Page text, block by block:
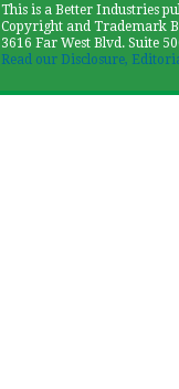
This is a Better Industries
Copyright and Trademark
3616 Far West Blvd. Suite
Read our Disclosure,